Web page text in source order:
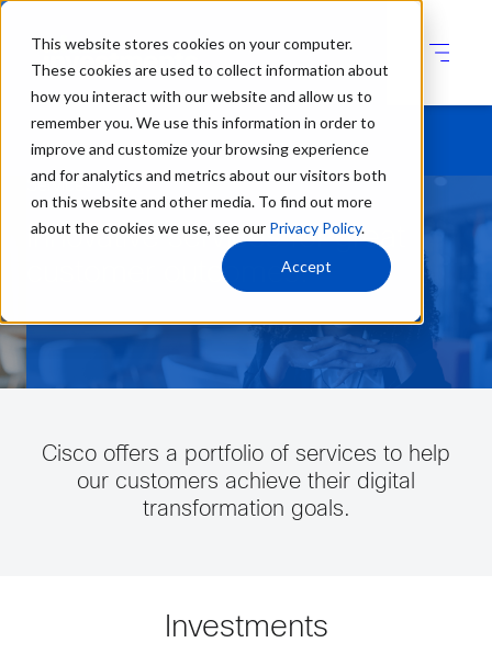
This website stores cookies on your computer.
These cookies are used to collect information about
how you interact with our website and allow us to
remember you. We use this information in order to
improve and customize your browsing experience
and for analytics and metrics about our visitors both
on this website and other media. To find out more
about the cookies we use, see our Privacy Policy.
Accept
Services & CX
Innovative services for great
customer outcomes.
Cisco offers a portfolio of services to help
our customers achieve their digital
transformation goals.
Investments